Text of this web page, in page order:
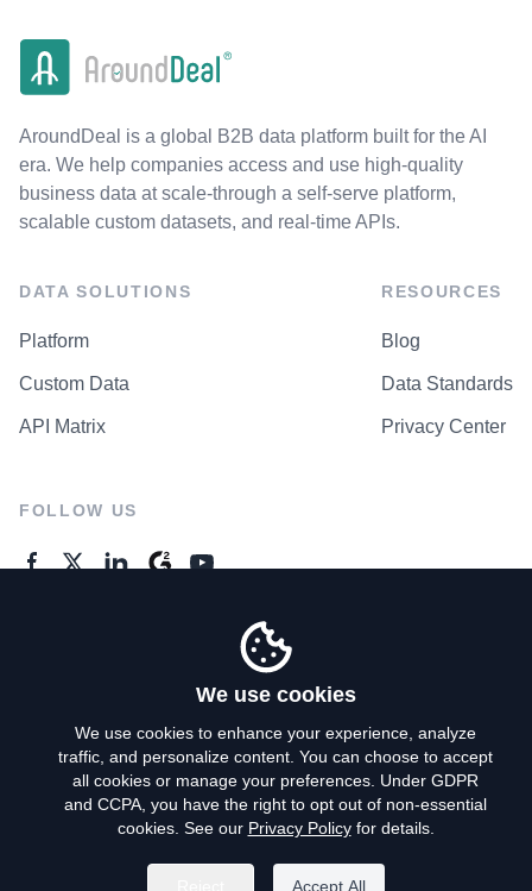
AroundDeal is a global B2B data platform built for the AI
era. We help companies access and use high-quality
business data at scale-through a self-serve platform,
scalable custom datasets, and real-time APIs.
DATA SOLUTIONS
Platform
Custom Data
API Matrix
RESOURCES
Blog
Data Standards
Privacy Center
FOLLOW US
Privacy Policy
Terms of Use
Do Not Sell My Personal Info
We use cookies
We use cookies to enhance your experience, analyze
traffic, and personalize content. You can choose to accept
all cookies or manage your preferences. Under GDPR
and CCPA, you have the right to opt out of non-essential
cookies. See our Privacy Policyfor details.
Accept All